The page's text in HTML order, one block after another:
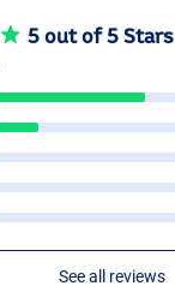
5 out of 5 Stars
See all reviews